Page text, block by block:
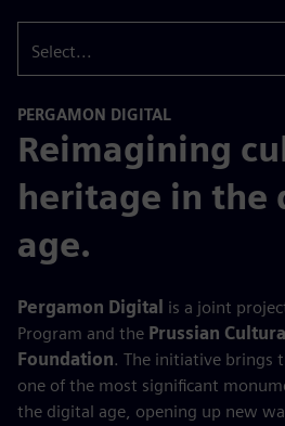
Select...
PERGAMON DIGITAL
Reimagining
heritage in the
age.
Pergamon Digital is a joint
Program and the Prussian
Foundation. The initiative brings
one of the most significant
the digital age, opening up new